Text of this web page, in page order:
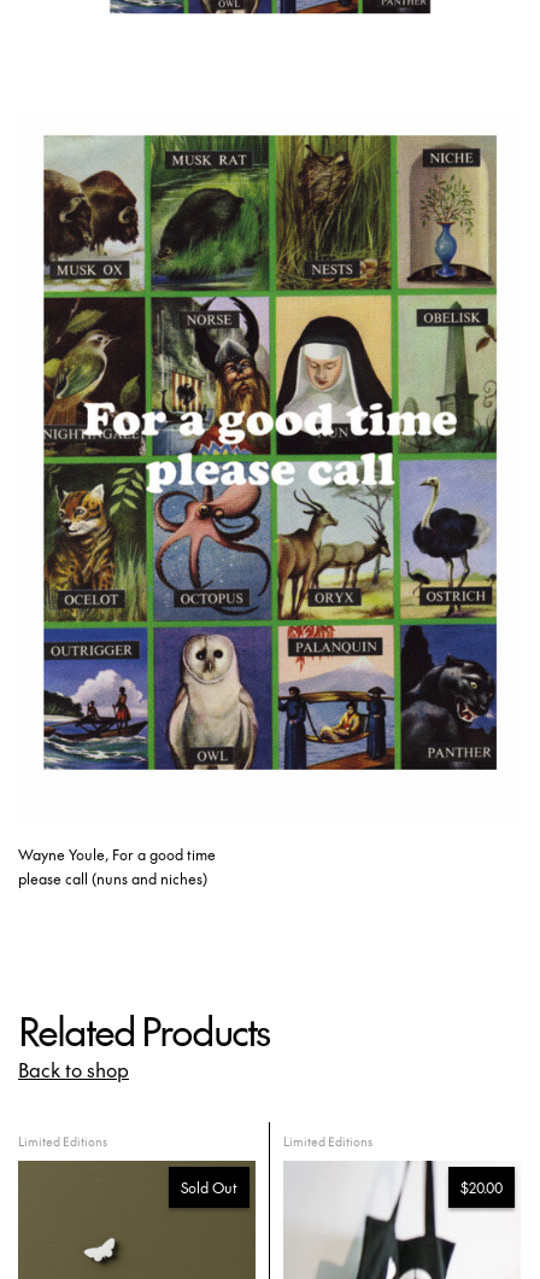
Wayne Youle, For a good time
please call (nuns and niches)
Related Products
Back to shop
Limited Editions
Sold Out
Limited Editions
$20.00